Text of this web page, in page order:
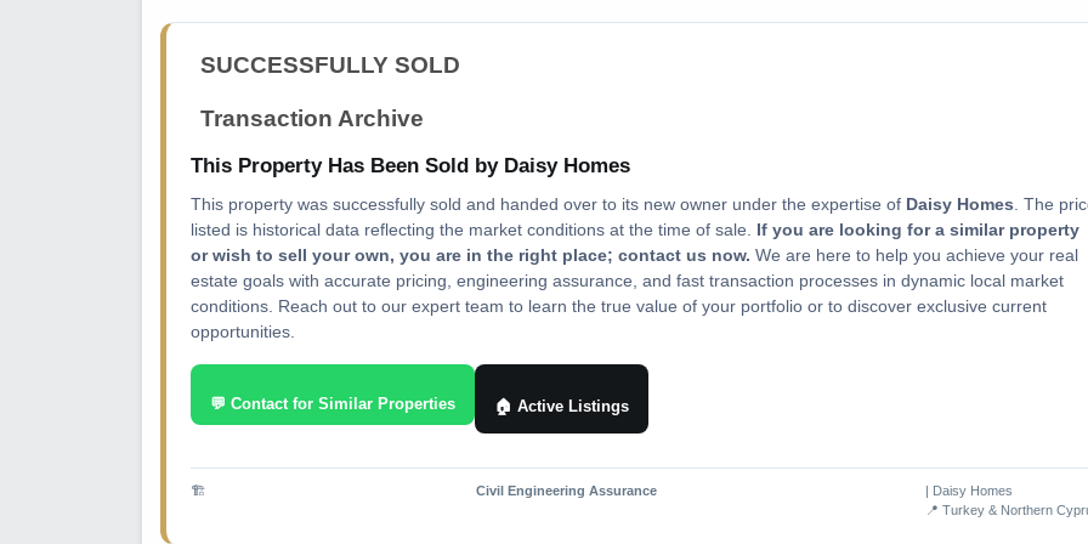
SUCCESSFULLY SOLD
Transaction Archive
This Property Has Been Sold by Daisy Homes
This property was successfully sold and handed over to its new owner under the expertise of Daisy Homes. The
listed is historical data reflecting the market conditions at the time of sale. If you are looking for a similar property
or wish to sell your own, you are in the right place; contact us now. We are here to help you achieve your real
estate goals with accurate pricing, engineering assurance, and fast transaction processes in dynamic local market
conditions. Reach out to our expert team to learn the true value of your portfolio or to discover exclusive current
opportunities.
💬 Contact for Similar Properties 🏠 Active Listings
🏗️ Civil Engineering Assurance
| Daisy Homes
📍 Turkey & Northern